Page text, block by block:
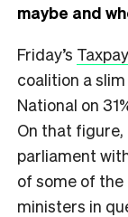
maybe and
Friday’s
coalition a
National on
On that
parliament
of some of the
ministers in